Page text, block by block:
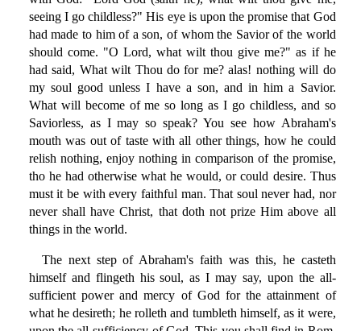
seeing I go childless?" His eye is upon the promise that God
had made to him of a son, of whom the Savior of the world
should come. "O Lord, what wilt thou give me?" as if he
had said, What wilt Thou do for me? alas! nothing will do
my soul good unless I have a son, and in him a Savior.
What will become of me so long as I go childless, and so
Saviorless, as I may so speak? You see how Abraham's
mouth was out of taste with all other things, how he could
relish nothing, enjoy nothing in comparison of the promise,
tho he had otherwise what he would, or could desire. Thus
must it be with every faithful man. That soul never had, nor
never shall have Christ, that doth not prize Him above all
things in the world.
The next step of Abraham's faith was this, he casteth
himself and flingeth his soul, as I may say, upon the all-
sufficient power and mercy of God for the attainment of
what he desireth; he rolleth and tumbleth himself, as it were,